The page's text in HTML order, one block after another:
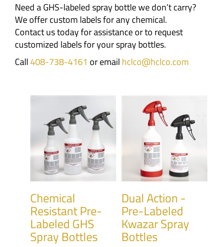
Need a GHS-labeled spray bottle we don’t carry?
We offer custom labels for any chemical.
Contact us today for assistance or to request
customized labels for your spray bottles.
Call408-738-4161 or email hclco@hclco.com
Chemical
Resistant Pre-
Labeled GHS
Spray Bottles
Dual Action -
Pre-Labeled
Kwazar Spray
Bottles